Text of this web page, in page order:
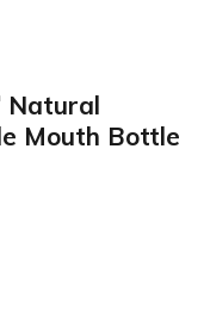
Natural
Mouth Bottle